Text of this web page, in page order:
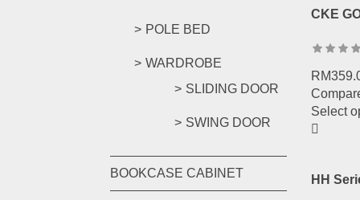
POLE BED
WARDROBE
SLIDING DOOR
SWING DOOR
BOOKCASE CABINET
CKE
RM
Select
HH